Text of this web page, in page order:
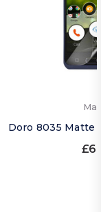
Doro 8035 Matte